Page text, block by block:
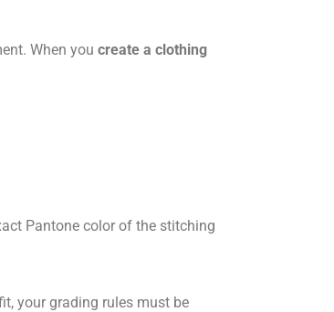
When you create a clothing
Pantone color of the stitching
your grading rules must be